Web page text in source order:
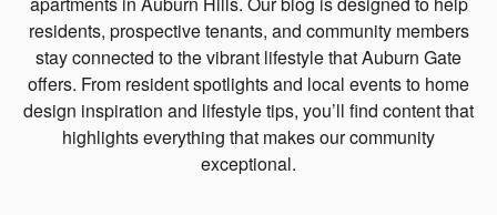
Pet Friendly
Contact Us
Join Our Team
Reviews
residents, prospective tenants, and community members
stay connected to the vibrant lifestyle that Auburn Gate
offers. From resident spotlights and local events to home
design inspiration and lifestyle tips, you’ll find content that
highlights everything that makes our community
exceptional.